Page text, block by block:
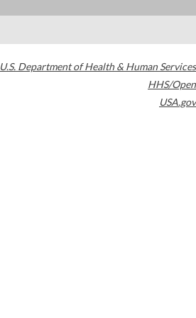
U.S. Department of Health & Human Services
HHS/Open
USA.gov